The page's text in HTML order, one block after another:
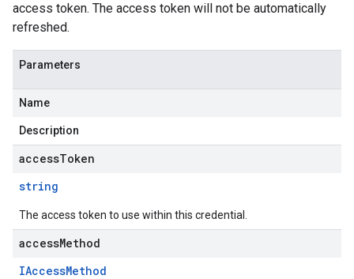
access token. The access token will not be automatically
refreshed.
Parameters
Name
Description
accessToken
string
The access token to use within this credential.
accessMethod
IAccessMethod